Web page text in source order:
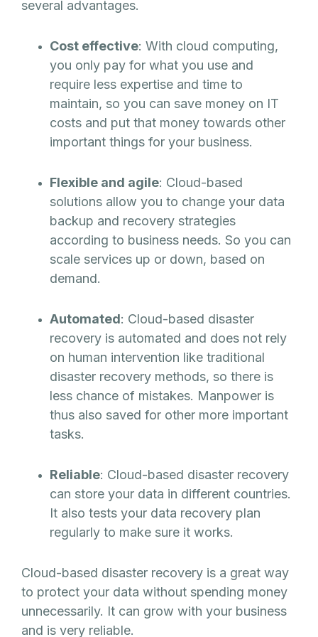
several advantages.
Cost effective: With cloud computing,
you only pay for what you use and
require less expertise and time to
maintain, so you can save money on IT
costs and put that money towards other
important things for your business.
Flexible and agile: Cloud-based
solutions allow you to change your data
backup and recovery strategies
according to business needs. So you can
scale services up or down, based on
demand.
Automated: Cloud-based disaster
recovery is automated and does not rely
on human intervention like traditional
disaster recovery methods, so there is
less chance of mistakes. Manpower is
thus also saved for other more important
tasks.
Reliable: Cloud-based disaster recovery
can store your data in different countries.
It also tests your data recovery plan
regularly to make sure it works.
Cloud-based disaster recovery is a great way
to protect your data without spending money
unnecessarily. It can grow with your business
and is very reliable.